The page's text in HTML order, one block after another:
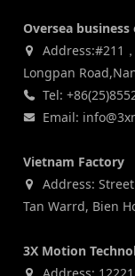
Oversea
Address:#211
Longpan
Tel:
Email:
Vietnam Factory
Address:
Tan Warrd, Bien
3X Motion